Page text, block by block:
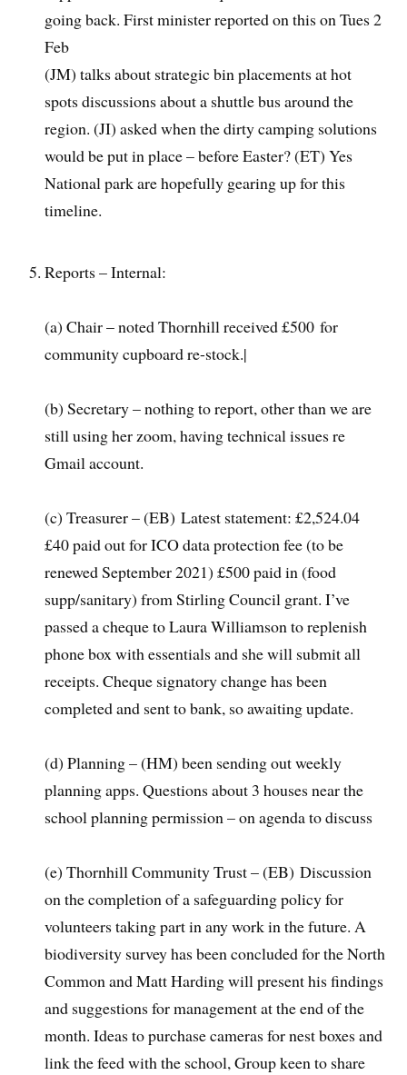
going back. First minister reported on this on Tues 2
Feb
(JM) talks about strategic bin placements at hot
spots discussions about a shuttle bus around the
region. (JI) asked when the dirty camping solutions
would be put in place – before Easter? (ET) Yes
National park are hopefully gearing up for this
timeline.
Reports – Internal:
(a) Chair – noted Thornhill received £500 for
community cupboard re-stock.|
(b) Secretary – nothing to report, other than we are
still using her zoom, having technical issues re
Gmail account.
(c) Treasurer – (EB) Latest statement: £2,524.04
£40 paid out for ICO data protection fee (to be
renewed September 2021) £500 paid in (food
supp/sanitary) from Stirling Council grant. I’ve
passed a cheque to Laura Williamson to replenish
phone box with essentials and she will submit all
receipts. Cheque signatory change has been
completed and sent to bank, so awaiting update.­­
(d) Planning – (HM) been sending out weekly
planning apps. Questions about 3 houses near the
school planning permission – on agenda to discuss
(e) Thornhill Community Trust – (EB) Discussion
on the completion of a safeguarding policy for
volunteers taking part in any work in the future. A
biodiversity survey has been concluded for the North
Common and Matt Harding will present his findings
and suggestions for management at the end of the
month. Ideas to purchase cameras for nest boxes and
link the feed with the school, Group keen to share